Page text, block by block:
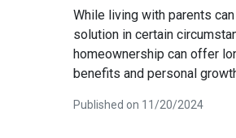
While living with parents
solution in certain
homeownership can offer
benefits and personal
Published on 11/20/2024